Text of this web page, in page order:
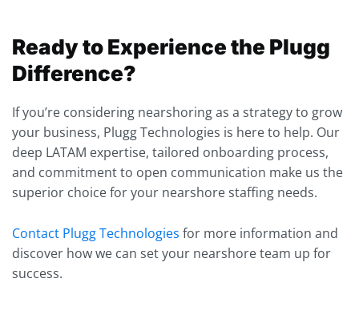
Ready to Experience the Plugg
Difference?
If you’re considering nearshoring as a strategy to grow
your business, Plugg Technologies is here to help. Our
deep LATAM expertise, tailored onboarding process,
and commitment to open communication make us the
superior choice for your nearshore staffing needs.
Contact Plugg Technologies for more information and
discover how we can set your nearshore team up for
success.